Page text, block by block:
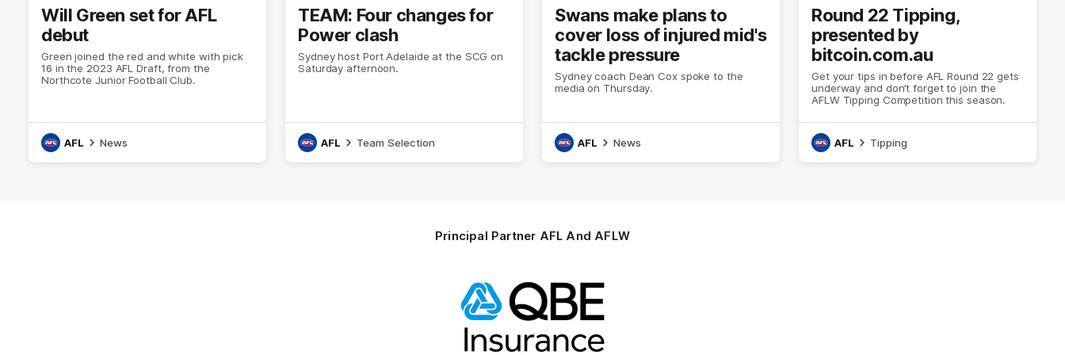
Will Green set for AFL
debut
Green joined the red and white with pick
16 in the 2023 AFL Draft, from the
Northcote Junior Football Club.
AFL News
TEAM: Four changes for
Power clash
Sydney host Port Adelaide at the SCG on
Saturday afternoon.
AFL Team Selection
Swans make plans to
cover loss of injured mid's
tackle pressure
Sydney coach Dean Cox spoke to the
media on Thursday.
AFL News
Round 22 Tipping,
presented by
bitcoin.com.au
Get your tips in before AFL Round 22 gets
underway and don’t forget to join the
AFLW Tipping Competition this season.
AFL Tipping
Principal Partner AFL And AFLW
of
partner
QBE